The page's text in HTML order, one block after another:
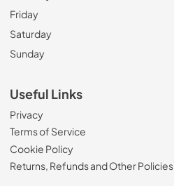
Friday
Saturday
Sunday
Useful Links
Privacy
Terms of Service
Cookie Policy
Returns, Refunds and Other Policies